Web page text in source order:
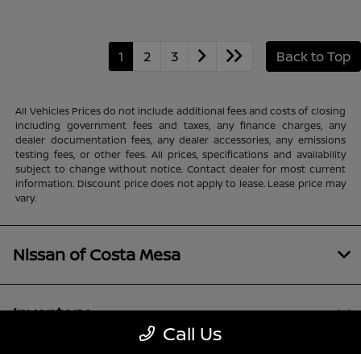
1 2 3 Back to Top
All Vehicles Prices do not include additional fees and costs of closing
including government fees and taxes, any finance charges, any
dealer documentation fees, any dealer accessories, any emissions
testing fees, or other fees. All prices, specifications and availability
subject to change without notice. Contact dealer for most current
information. Discount price does not apply to lease. Lease price may
vary.
Call Us
Nissan of Costa Mesa
Inventory